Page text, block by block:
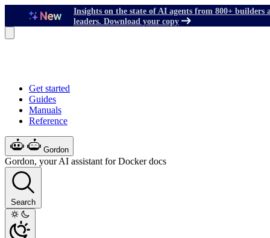
Insights on the state of AI agents from 800+ builders
leaders. Download your copy
Get started
Guides
Manuals
Reference
Gordon
Gordon, your AI assistant for Docker docs
Search